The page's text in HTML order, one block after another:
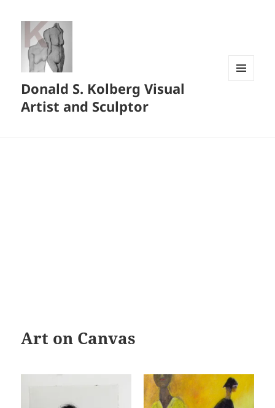
Donald S. Kolberg Visual
Artist and Sculptor
Art on Canvas